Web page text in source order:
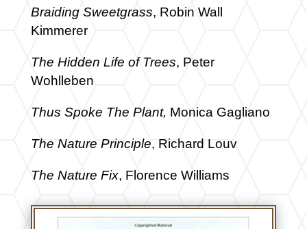
Braiding Sweetgrass, Robin Wall
Kimmerer
The Hidden Life of Trees, Peter
Wohlleben
Thus Spoke The Plant, Monica Gagliano
The Nature Principle, Richard Louv
The Nature Fix, Florence Williams